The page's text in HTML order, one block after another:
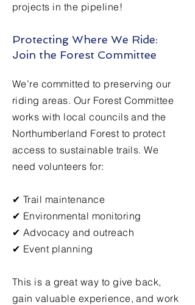
projects in the pipeline!
Protecting Where We Ride:
Join the Forest Committee
We’re committed to preserving our
riding areas. Our Forest Committee
works with local councils and the
Northumberland Forest to protect
access to sustainable trails. We
need volunteers for:
✔ Trail maintenance
✔ Environmental monitoring
✔ Advocacy and outreach
✔ Event planning
This is a great way to give back,
gain valuable experience, and work